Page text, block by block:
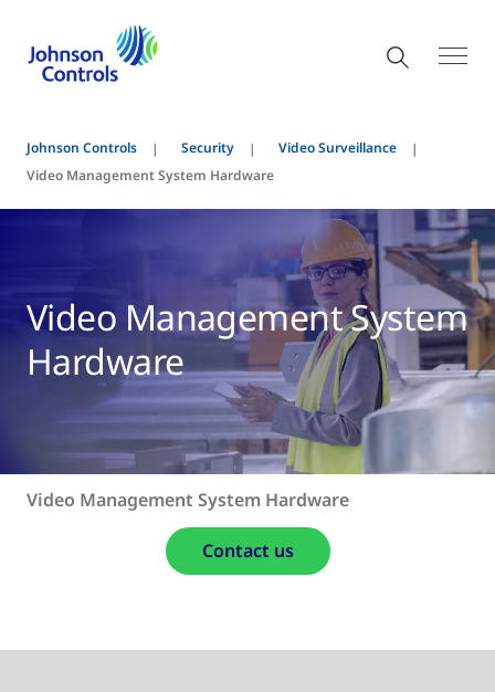
Johnson Controls Security
Video Surveillance
Video Management System Hardware
Video Management System
Hardware
Video Management System Hardware
Contact us